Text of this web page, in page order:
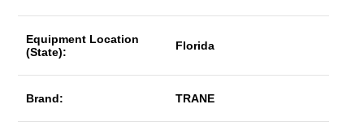
Equipment Location
(State):
Florida
Brand: TRANE